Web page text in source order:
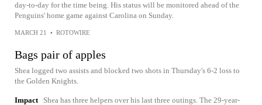
day-to-day for the time being. His status will be monitored ahead of the
Penguins' home game against Carolina on Sunday.
MARCH 21 • ROTOWIRE
Bags pair of apples
Shea logged two assists and blocked two shots in Thursday's 6-2 loss to
the Golden Knights.
Impact
Shea has three helpers over his last three outings. The 29-year-